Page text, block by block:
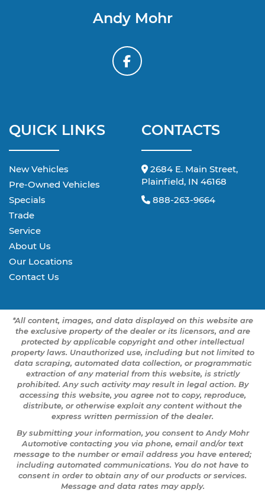
Andy Mohr
QUICK LINKS
New Vehicles
Pre-Owned Vehicles
Specials
Trade
Service
About Us
Our Locations
Contact Us
CONTACTS
2684 E. Main Street,
Plainfield, IN 46168
888-263-9664
*All content, images, and data displayed on this website are
the exclusive property of the dealer or its licensors, and are
protected by applicable copyright and other intellectual
property laws. Unauthorized use, including but not limited to
data scraping, automated data collection, or programmatic
extraction of any material from this website, is strictly
prohibited. Any such activity may result in legal action. By
accessing this website, you agree not to copy, reproduce,
distribute, or otherwise exploit any content without the
express written permission of the dealer.
By submitting your information, you consent to Andy Mohr
Automotive contacting you via phone, email and/or text
message to the number or email address you have entered;
including automated communications. You do not have to
consent in order to obtain any of our products or services.
Message and data rates may apply.